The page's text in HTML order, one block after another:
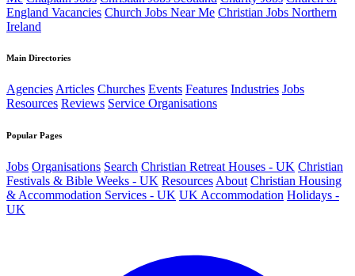
England Vacancies Church Jobs Near Me Christian Jobs Northern
Ireland
Main Directories
AgenciesArticles Churches Events Features Industries Jobs
Resources Reviews Service Organisations
Popular Pages
Jobs Organisations Search Christian Retreat Houses - UK Christian
Festivals & Bible Weeks - UK Resources About Christian Housing
& Accommodation Services - UK UK Accommodation Holidays -
UK